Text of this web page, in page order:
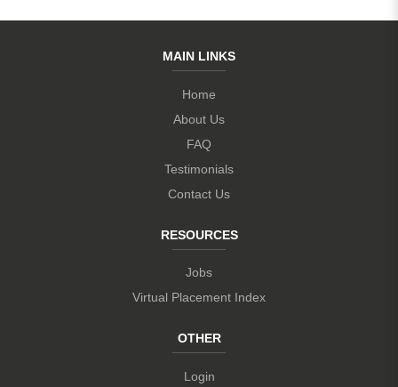
MAIN LINKS
Home
About Us
FAQ
Testimonials
Contact Us
RESOURCES
Jobs
Virtual Placement Index
OTHER
Login